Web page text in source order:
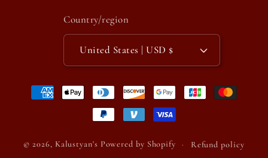
Country/region
United States | USD $
Payment
© 2026, Kalustyan's Powered by Shopify Refund policy